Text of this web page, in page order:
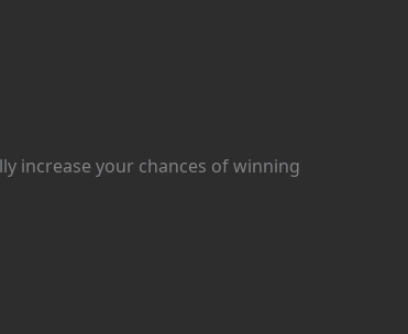
increase your chances of winning